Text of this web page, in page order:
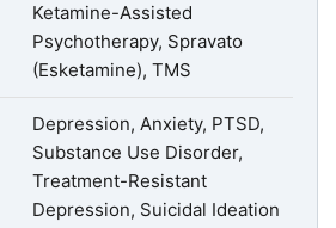
Ketamine-Assisted
Psychotherapy, Spravato
(Esketamine), TMS
Depression, Anxiety, PTSD,
Substance Use Disorder,
Treatment-Resistant
Depression, Suicidal Ideation